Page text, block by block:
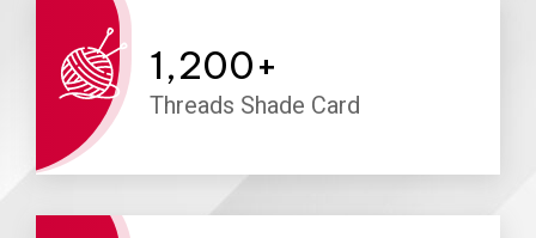
1,200+
Threads Shade Card